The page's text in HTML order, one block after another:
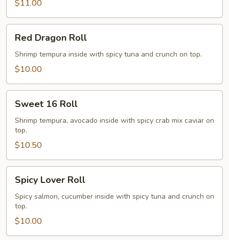
$11.00
Dragon
Roll
Red Dragon Roll
Shrimp tempura inside with spicy tuna and crunch on top.
$10.00
16
Roll
Sweet 16 Roll
Shrimp tempura, avocado inside with spicy crab mix caviar on
top.
$10.50
Lover
Roll
Spicy Lover Roll
Spicy salmon, cucumber inside with spicy tuna and crunch on
top.
$10.00